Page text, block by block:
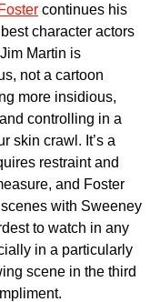
continues his
character actors
Martin is
not a cartoon
more insidious,
controlling in a
skin crawl. It’s a
restraint and
and Foster
with Sweeney
to watch in any
in a particularly
scene in the third